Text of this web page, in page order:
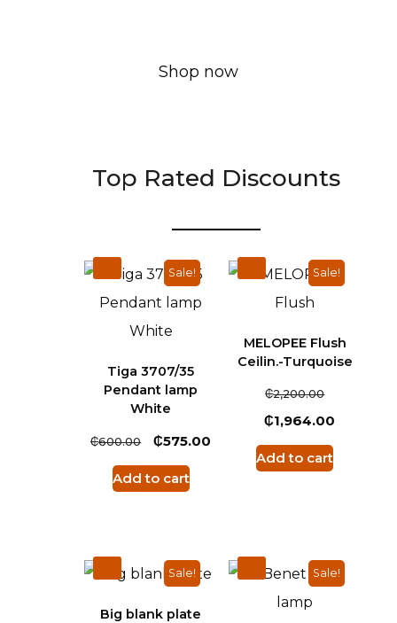
Shop now
Top Rated Discounts
Sale!
Tiga 3707/35
Pendant lamp
White
₵600.00 ₵575.00
Add to cart
Sale!
MELOPEE Flush
Ceilin.-Turquoise
₵2,200.00
₵1,964.00
Add to cart
Sale!
Big blank plate
Sale!